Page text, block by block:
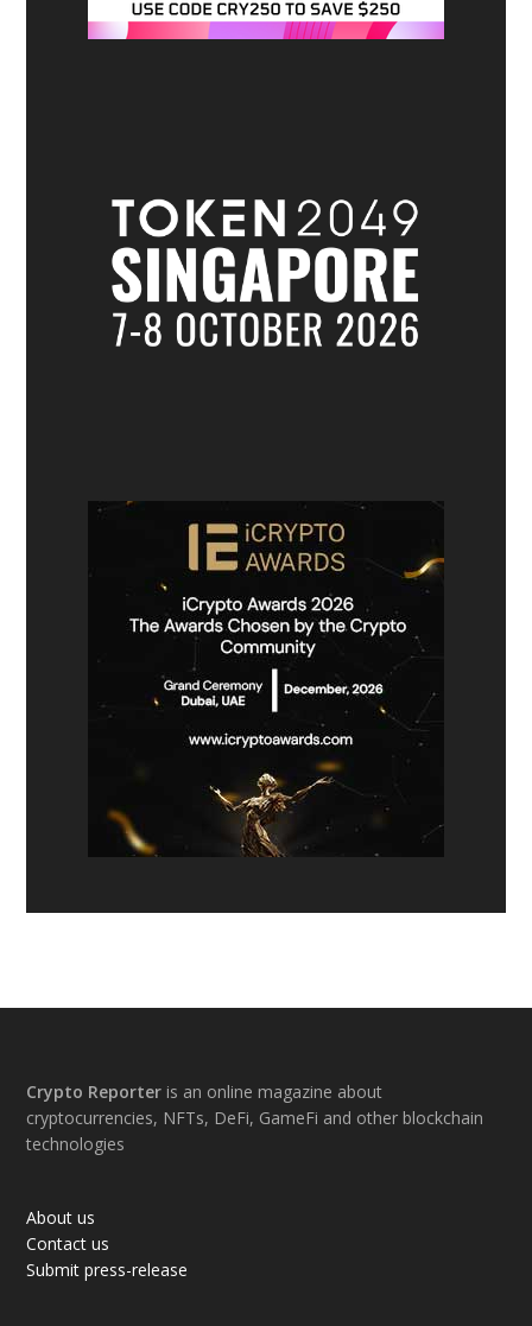
Footer
Crypto Reporter is an online magazine about
cryptocurrencies, NFTs, DeFi, GameFi and other blockchain
technologies
About us
Contact us
Submit press-release